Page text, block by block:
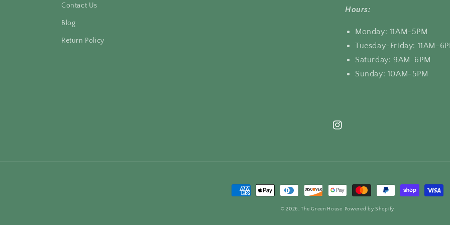
Contact Us
Blog
Return Policy
Hours:
Monday: 11AM-5PM
Tuesday-Friday: 11AM-
Saturday: 9AM-6PM
Sunday: 10AM-5PM
Instagram
Payment
© 2026,The Green House Powered by Shopify